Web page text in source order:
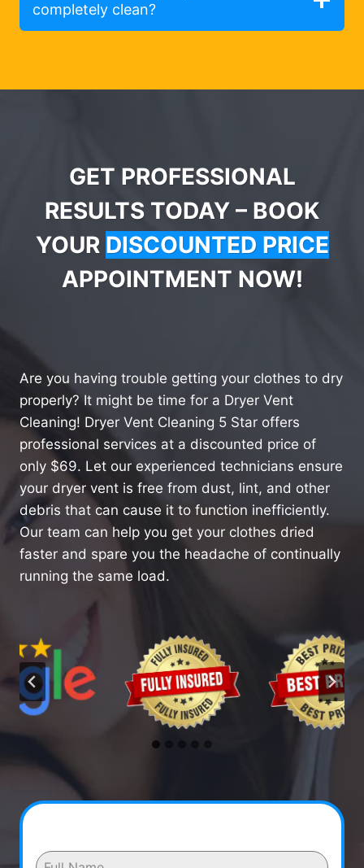
completely clean?
GET PROFESSIONAL
RESULTS TODAY – BOOK
YOUR DISCOUNTED PRICE
APPOINTMENT NOW!
Are you having trouble getting your clothes to dry
properly? It might be time for a Dryer Vent
Cleaning! Dryer Vent Cleaning 5 Star offers
professional services at a discounted price of
only $69. Let our experienced technicians ensure
your dryer vent is free from dust, lint, and other
debris that can cause it to function inefficiently.
Our team can help you get your clothes dried
faster and spare you the headache of continually
running the same load.